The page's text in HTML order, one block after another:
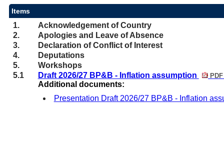
Items
1.
Acknowledgement of Country
2.
Apologies and Leave of Absence
3.
Declaration of Conflict of Interest
4.
Deputations
5.
Workshops
5.1
Draft 2026/27 BP&B - Inflation assumption
Additional documents:
Presentation Draft 2026/27 BP&B - Inflation